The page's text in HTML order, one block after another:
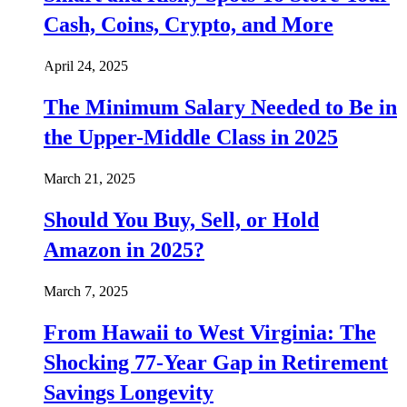
Cash, Coins, Crypto, and More
April 24, 2025
The Minimum Salary Needed to Be in
the Upper-Middle Class in 2025
March 21, 2025
Should You Buy, Sell, or Hold
Amazon in 2025?
March 7, 2025
From Hawaii to West Virginia: The
Shocking 77-Year Gap in Retirement
Savings Longevity